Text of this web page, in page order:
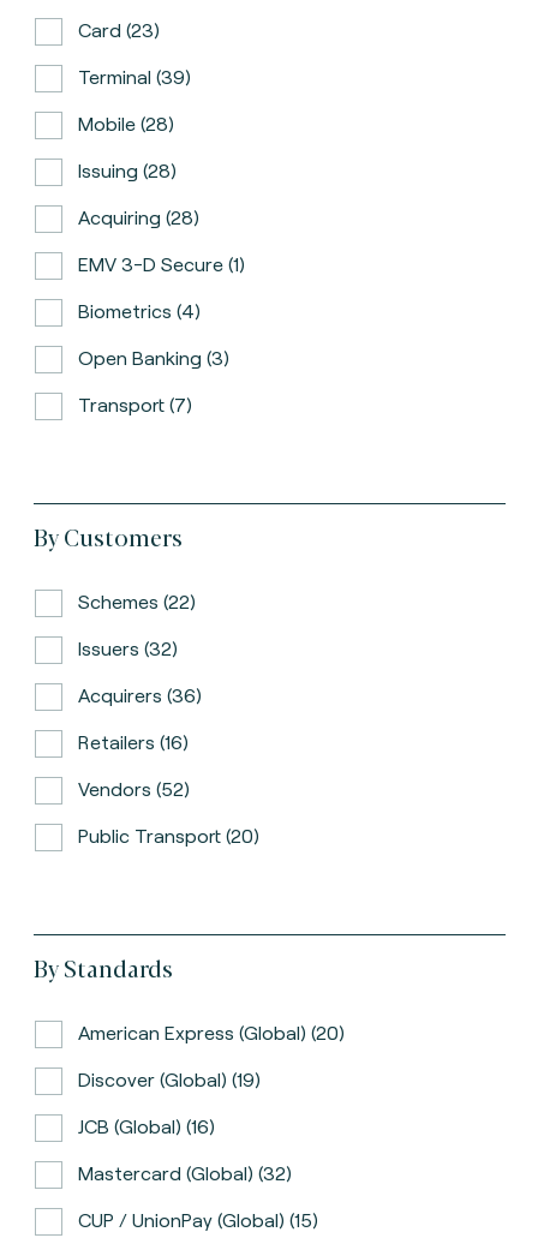
Card (23)
Terminal (39)
Mobile (28)
Issuing (28)
Acquiring (28)
EMV 3-D Secure (1)
Biometrics (4)
Open Banking (3)
Transport (7)
By Customers
Schemes (22)
Issuers (32)
Acquirers (36)
Retailers (16)
Vendors (52)
Public Transport (20)
By Standards
American Express (global) (20)
Discover (global) (19)
JCB (global) (16)
Mastercard (global) (32)
CUP / UnionPay (global) (15)